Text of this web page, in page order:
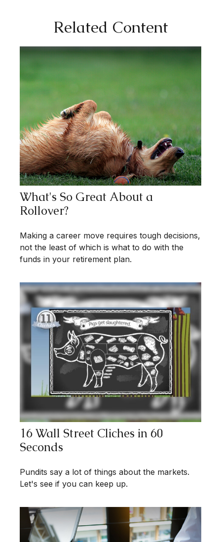
Related Content
What's So Great About a
Rollover?
Making a career move requires tough decisions,
not the least of which is what to do with the
funds in your retirement plan.
16 Wall Street Cliches in 60
Seconds
Pundits say a lot of things about the markets.
Let's see if you can keep up.